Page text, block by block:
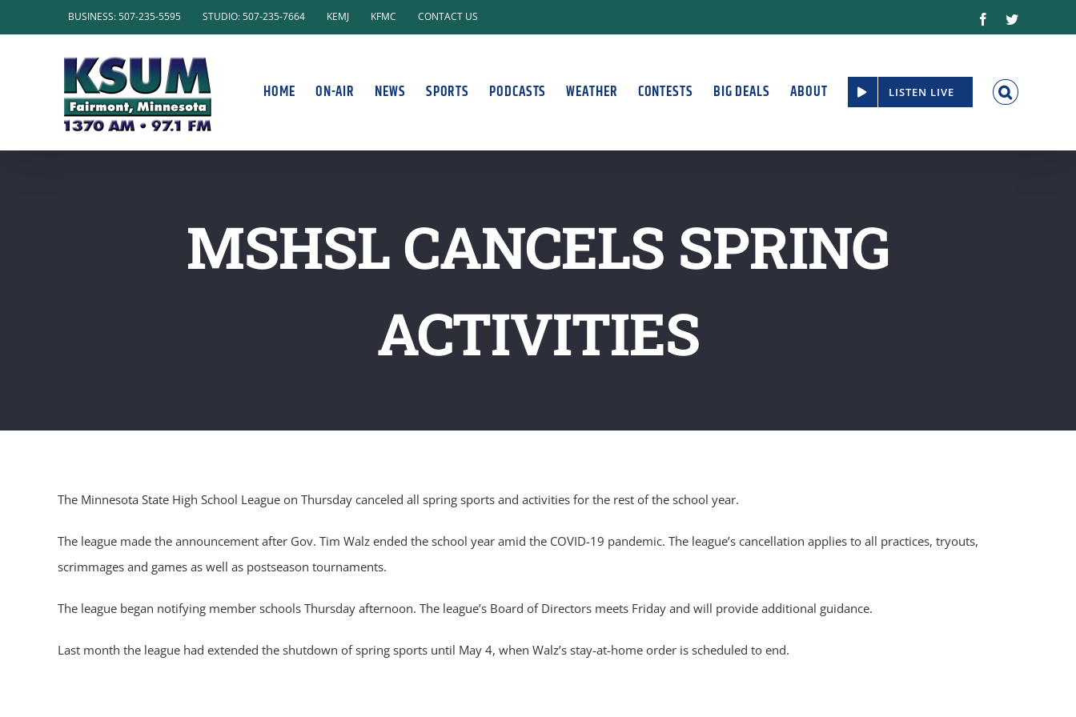
to
BUSINESS: 507-235-5595 STUDIO: 507-235-7664 KEMJ KFMC CONTACT US FacebookTwitter
HOME ON-AIR NEWS SPORTS PODCASTS WEATHER CONTESTS BIG DEALS ABOUT LISTEN LIVE
MSHSL CANCELS SPRING
ACTIVITIES
The Minnesota State High School League on Thursday canceled all spring sports and activities for the rest of the school year.
The league made the announcement after Gov. Tim Walz ended the school year amid the COVID-19 pandemic. The league’s cancellation applies to all practices, tryouts,
scrimmages and games as well as postseason tournaments.
The league began notifying member schools Thursday afternoon. The league’s Board of Directors meets Friday and will provide additional guidance.
Last month the league had extended the shutdown of spring sports until May 4, when Walz’s stay-at-home order is scheduled to end.